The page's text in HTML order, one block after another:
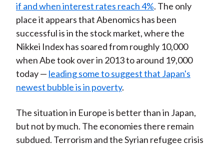
if and when interest rates reach 4%. The only
place it appears that Abenomics has been
successful is in the stock market, where the
Nikkei Index has soared from roughly 10,000
when Abe took over in 2013 to around 19,000
today — leading some to suggest that Japan's
newest bubble is in poverty.
The situation in Europe is better than in Japan,
but not by much. The economies there remain
subdued. Terrorism and the Syrian refugee crisis